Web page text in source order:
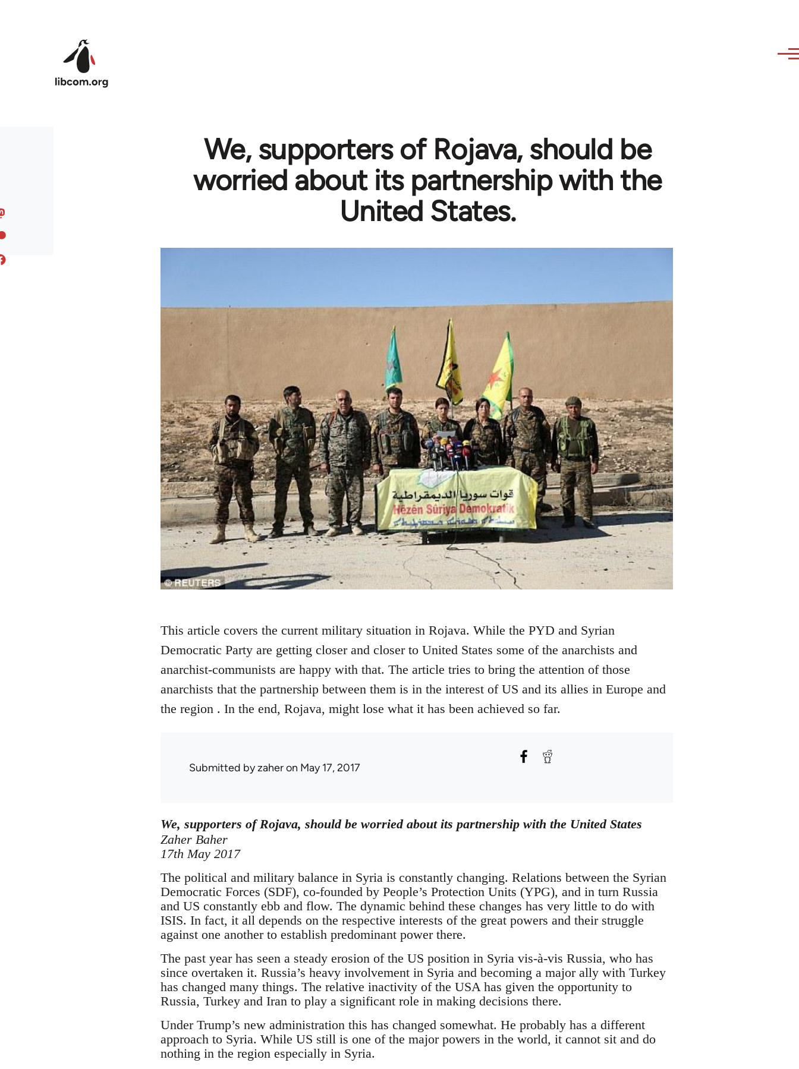
We, supporters of Rojava, should be
worried about its partnership with the
United States.
This article covers the current military situation in Rojava. While the PYD and Syrian
Democratic Party are getting closer and closer to United States some of the anarchists and
anarchist-communists are happy with that. The article tries to bring the attention of those
anarchists that the partnership between them is in the interest of US and its allies in Europe and
the region . In the end, Rojava, might lose what it has been achieved so far.
Submitted byzaheron May 17, 2017
We, supporters of Rojava, should be worried about its partnership with the United States
Zaher Baher
17th May 2017
The political and military balance in Syria is constantly changing. Relations between the Syrian
Democratic Forces (SDF), co-founded by People’s Protection Units (YPG), and in turn Russia
and US constantly ebb and flow. The dynamic behind these changes has very little to do with
ISIS. In fact, it all depends on the respective interests of the great powers and their struggle
against one another to establish predominant power there.
The past year has seen a steady erosion of the US position in Syria vis-à-vis Russia, who has
since overtaken it. Russia’s heavy involvement in Syria and becoming a major ally with Turkey
has changed many things. The relative inactivity of the USA has given the opportunity to
Russia, Turkey and Iran to play a significant role in making decisions there.
Under Trump’s new administration this has changed somewhat. He probably has a different
approach to Syria. While US still is one of the major powers in the world, it cannot sit and do
nothing in the region especially in Syria.